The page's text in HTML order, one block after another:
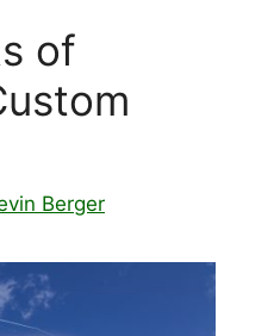
of
Berger